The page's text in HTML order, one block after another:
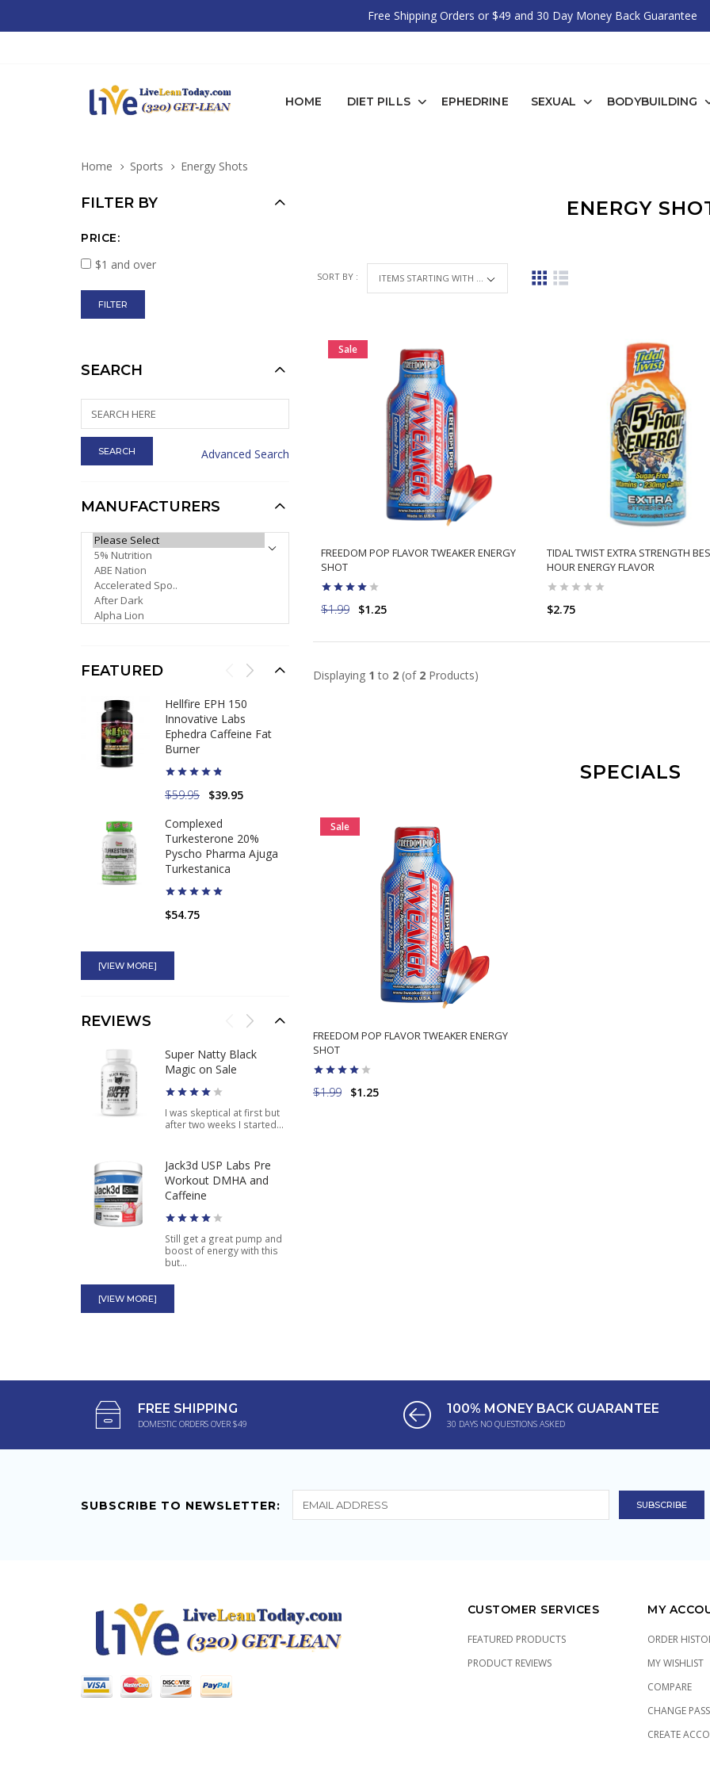
Free Shipping Orders or $49 and 30 Day Money Back Guarantee
HOME DIET PILLS EPHEDRINE SEXUAL BODYBUILDING
Home Sports Energy Shots
ENERGY
SORT BY : ITEMS STARTING WITH ...
Sale
FREEDOM POP FLAVOR TWEAKER ENERGY
SHOT
$1.99 $1.25
ADD TO CART
TIDAL TWIST EXTRA STRENGTH
HOUR ENERGY FLAVOR
$2.75
ADD TO CART
Displaying 1 to 2(of 2Products)
SPECIALS
Sale
FREEDOM POP FLAVOR TWEAKER ENERGY
SHOT
$1.99 $1.25
FILTER BY
PRICE:
$1 and over
SEARCH
Advanced Search
MANUFACTURERS
PLEASE SELECT ...
FEATURED
Hellfire EPH 150
Innovative Labs
Ephedra Caffeine Fat
Burner
$59.95
$39.95
Complexed
Turkesterone 20%
Pyscho Pharma Ajuga
Turkestanica
$54.75
Stacker 2 Black Jax NVE
Pharmaceuticals Energy
Pill 20 ct
$5.65
[VIEW MORE]
REVIEWS
Super Natty Black
Magic on Sale
I was skeptical at first but
after two weeks I started...
Jack3d USP Labs Pre
Workout DMHA and
Caffeine
Still get a great pump and
boost of energy with this
but...
Stacker 2 Black Jax NVE
Pharmaceuticals Energy
Pill 20 ct
for your workouts this stuff
[VIEW MORE]
FREE SHIPPING
DOMESTIC ORDERS OVER $49
100% MONEY BACK GUARANTEE
30 DAYS NO QUESTIONS ASKED
SUBSCRIBE TO NEWSLETTER:
CUSTOMER SERVICES
FEATURED PRODUCTS
PRODUCT REVIEWS
MY
ORDER
MY WISHLIST
COMPARE
CHANGE
CREATE